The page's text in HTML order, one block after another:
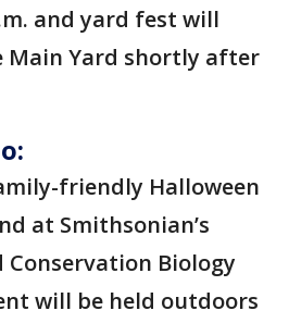
and yard fest will
Main Yard shortly after
friendly Halloween
at Smithsonian’s
Conservation Biology
will be held outdoors